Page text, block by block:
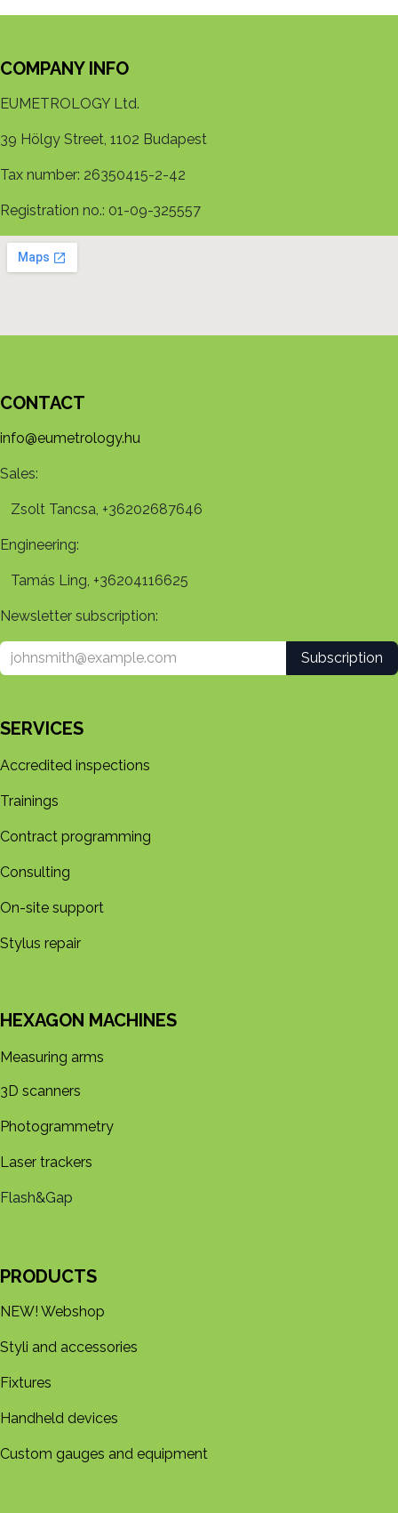
COMPANY INFO
EUMETROLOGY Ltd.
39 Hölgy Street, 1102 Budapest
Tax number: 26350415-2-42
Registration no.: 01-09-325557
CONTACT
info@eumetrology.hu
Sales:
Zsolt Tancsa, +36202687646
Engineering:
Tamás Ling, +36204116625
Newsletter subscription:
Subscription
SERVICES
Accredited inspections
Trainings
Contract programming
Consulting
On-site support
Stylus repair
HEXAGON MACHINES
Measuring arms
3D s​​canners
Photogrammetry
Laser trackers
Flash&Gap
PRODUCTS
NEW! Webshop
Styli and accessories
Fixtures
Handheld devices
Custom gauges and equipment